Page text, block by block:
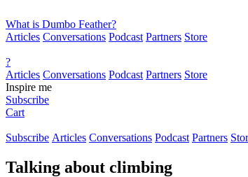
What is Dumbo Feather?
Articles Conversations Podcast Partners Store
?
Articles Conversations Podcast Partners Store
Inspire me
Subscribe
Cart
Subscribe Articles Conversations Podcast Partners
Talking about climbing